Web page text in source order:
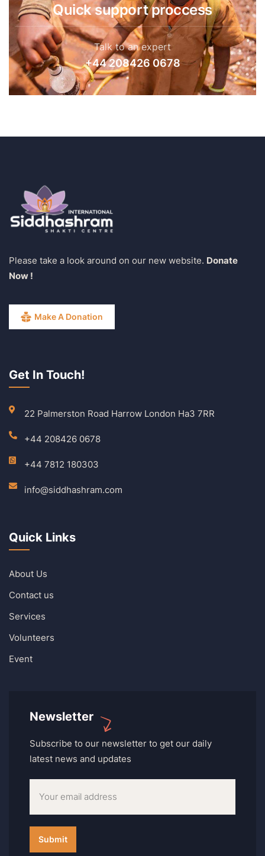
Quick support proccess
Talk to an expert
+44 208426 0678
Please take a look around on our new website. Donate
Now !
Make A Donation
Get In Touch!
22 Palmerston Road Harrow London Ha3 7RR
+44 208426 0678
+44 7812 180303
info@siddhashram.com
Quick Links
About Us
Contact us
Services
Volunteers
Event
Newsletter
Subscribe to our newsletter to get our daily
latest news and updates